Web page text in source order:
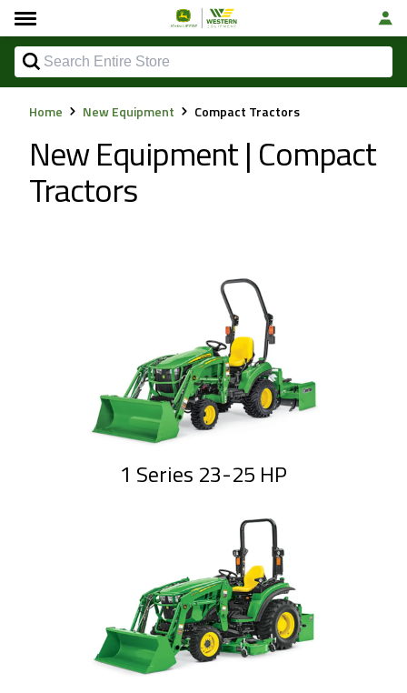
Home New Equipment Compact Tractors
New Equipment | Compact
Tractors
1 Series 23-25 HP